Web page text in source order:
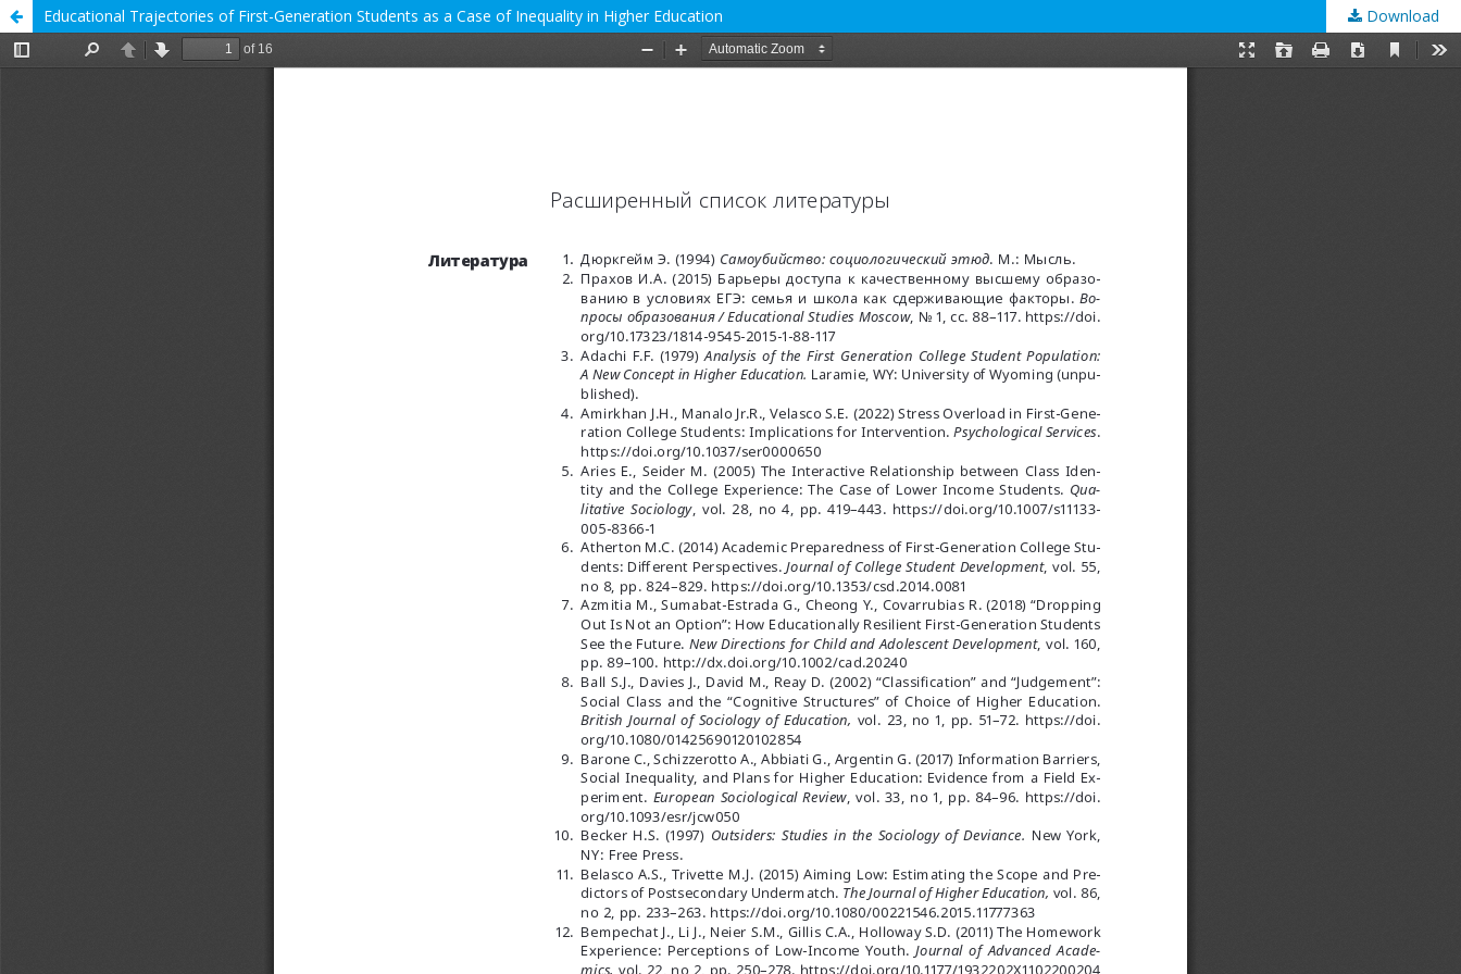
Educational Trajectories of First-Generation Students as a Case of Inequality in Higher Education Download